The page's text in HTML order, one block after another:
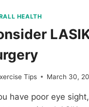
HEALTH
Tips March 30,
have poor eye